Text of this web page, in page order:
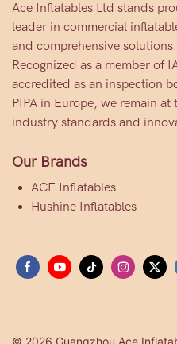
Ace Inflatables Ltd stands
leader in commercial
and comprehensive solutions.
Recognized as a member of
accredited as an inspection
PIPA in Europe, we remain
industry standards and
Our Brands
ACE Inflatables
Hushine Inflatables